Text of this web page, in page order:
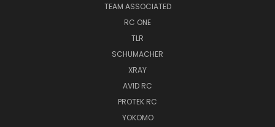
TEAM ASSOCIATED
RC ONE
TLR
SCHUMACHER
XRAY
AVID RC
PROTEK RC
YOKOMO